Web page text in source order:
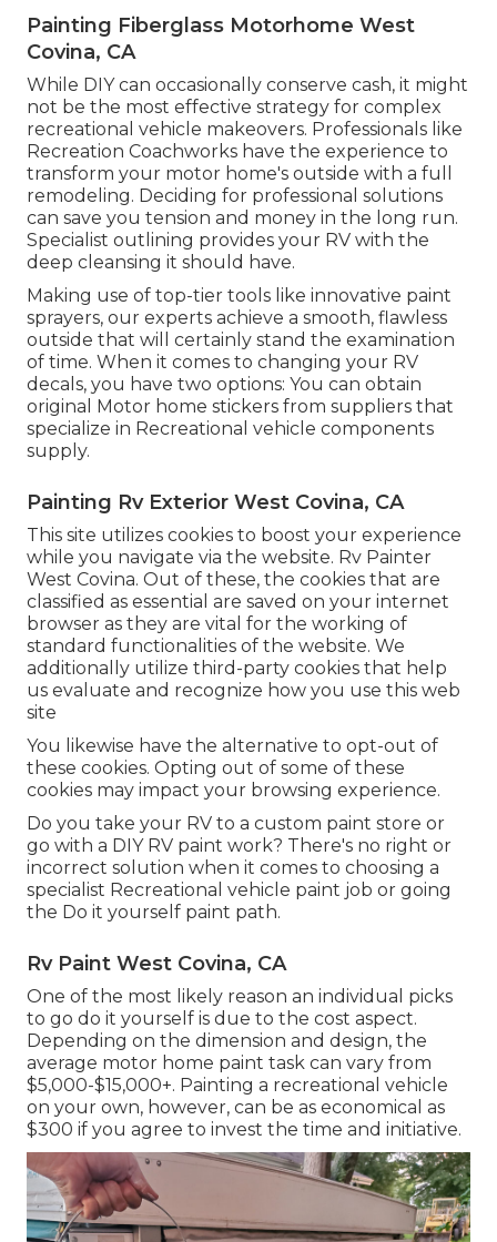
Painting Fiberglass Motorhome West
Covina, CA
While DIY can occasionally conserve cash, it might
not be the most effective strategy for complex
recreational vehicle makeovers. Professionals like
Recreation Coachworks have the experience to
transform your motor home's outside with a full
remodeling. Deciding for professional solutions
can save you tension and money in the long run.
Specialist outlining provides your RV with the
deep cleansing it should have.
Making use of top-tier tools like innovative paint
sprayers, our experts achieve a smooth, flawless
outside that will certainly stand the examination
of time. When it comes to changing your RV
decals, you have two options: You can obtain
original Motor home stickers from suppliers that
specialize in Recreational vehicle components
supply.
Painting Rv Exterior West Covina, CA
This site utilizes cookies to boost your experience
while you navigate via the website. Rv Painter
West Covina. Out of these, the cookies that are
classified as essential are saved on your internet
browser as they are vital for the working of
standard functionalities of the website. We
additionally utilize third-party cookies that help
us evaluate and recognize how you use this web
site
You likewise have the alternative to opt-out of
these cookies. Opting out of some of these
cookies may impact your browsing experience.
Do you take your RV to a custom paint store or
go with a DIY RV paint work? There's no right or
incorrect solution when it comes to choosing a
specialist Recreational vehicle paint job or going
the Do it yourself paint path.
Rv Paint West Covina, CA
One of the most likely reason an individual picks
to go do it yourself is due to the cost aspect.
Depending on the dimension and design, the
average motor home paint task can vary from
$5,000-$15,000+. Painting a recreational vehicle
on your own, however, can be as economical as
$300 if you agree to invest the time and initiative.